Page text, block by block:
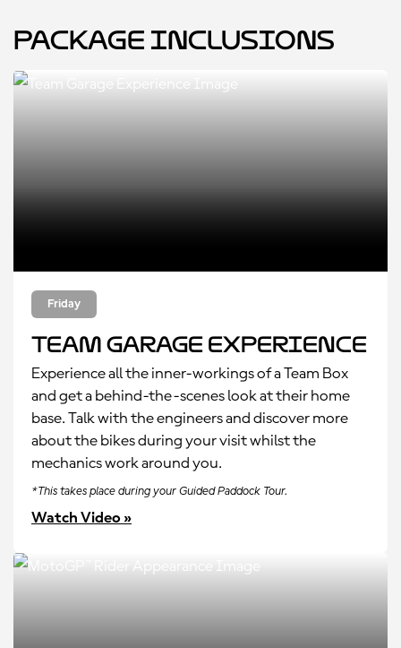
Package Inclusions
Friday
Team Garage Experience
Experience all the inner-workings of a Team Box
and get a behind-the-scenes look at their home
base. Talk with the engineers and discover more
about the bikes during your visit whilst the
mechanics work around you.
*This takes place during your Guided Paddock Tour.
Watch Video »